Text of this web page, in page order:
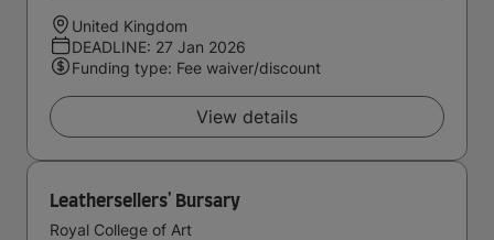
United Kingdom
DEADLINE: 27 Jan 2026
Funding type: Fee waiver/discount
View details
Leathersellers' Bursary
Royal College of Art